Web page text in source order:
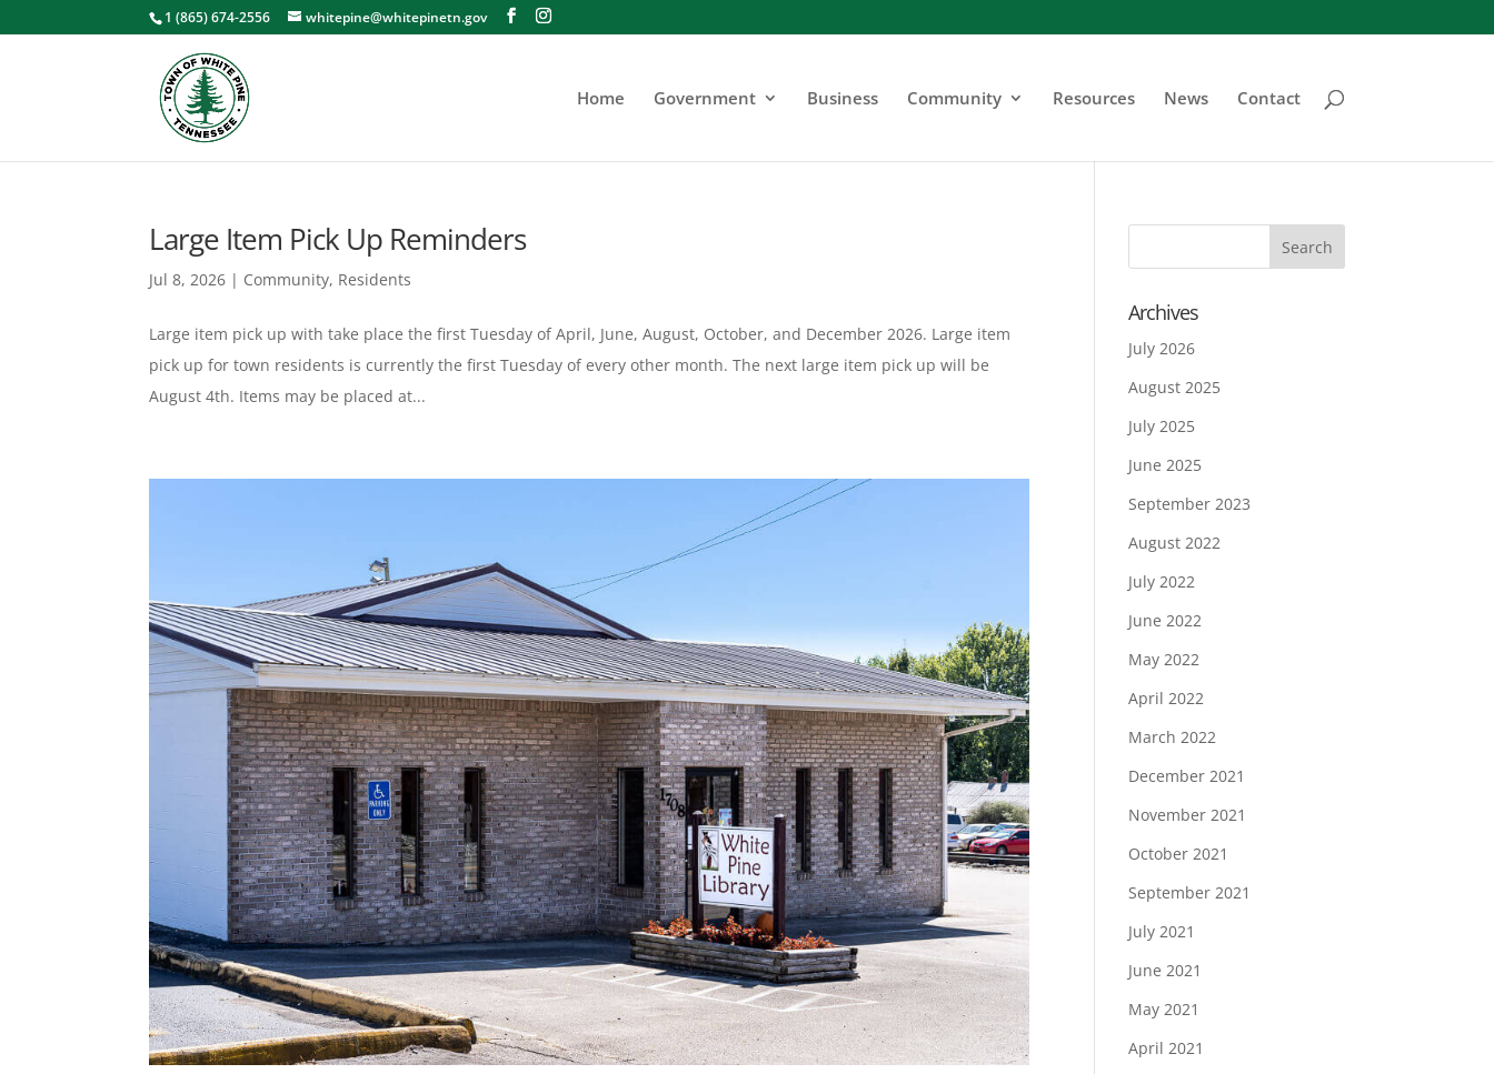
1 (865) 674-2556 whitepine@whitepinetn.gov
Home Government Business Community Resources News Contact
Large Item Pick Up Reminders
Jul 8, 2026 | Community, Residents
Large item pick up with take place the first Tuesday of April, June, August, October, and December 2026. Large item
pick up for town residents is currently the first Tuesday of every other month. The next large item pick up will be
August 4th. Items may be placed at...
Archives
July 2026
August 2025
July 2025
June 2025
September 2023
August 2022
July 2022
June 2022
May 2022
April 2022
March 2022
December 2021
November 2021
October 2021
September 2021
July 2021
June 2021
May 2021
April 2021